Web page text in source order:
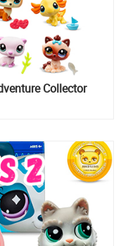
Collector